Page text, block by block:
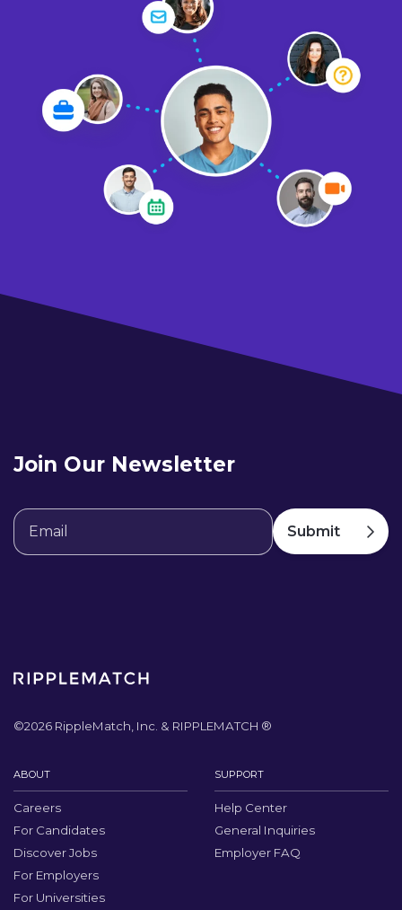
Join Our Newsletter
©2026 RippleMatch, Inc. & RIPPLEMATCH ®
ABOUT
Careers
For Candidates
Discover Jobs
For Employers
For Universities
SUPPORT
Help Center
General Inquiries
Employer FAQ